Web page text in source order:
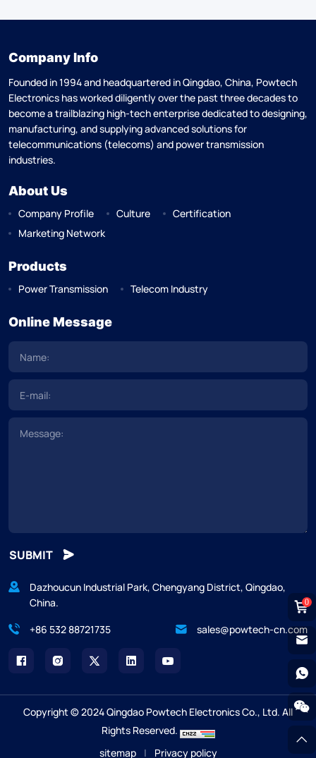
Company Info
Founded in 1994 and headquartered in Qingdao, China, Powtech
Electronics has worked diligently over the past three decades to
become a trailblazing high-tech enterprise dedicated to designing,
manufacturing, and supplying advanced solutions for
telecommunications (telecoms) and power transmission
industries.
About Us
Company Profile Culture
Certification
Marketing Network
Products
Power Transmission Telecom Industry
Online Message
SUBMIT
Dazhoucun Industrial Park, Chengyang District, Qingdao,
China.
+86 532 88721735
sales@powtech-cn.com
Copyright © 2024 Qingdao Powtech Electronics Co., Ltd. All
Rights Reserved.
sitemap
| Privacy policy
0